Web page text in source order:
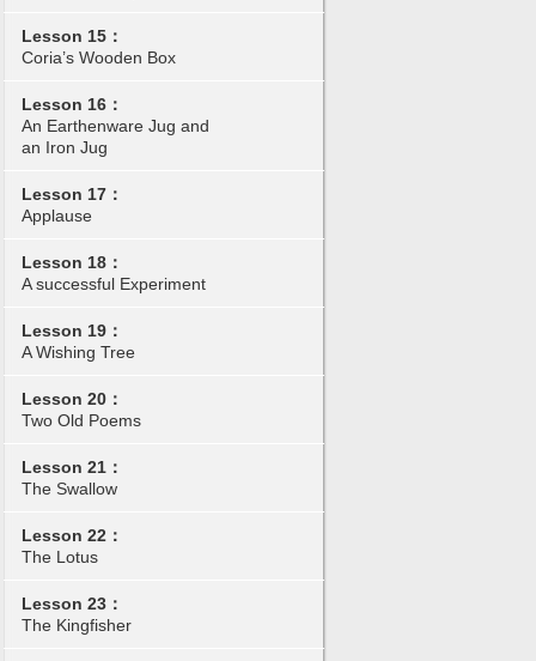
Lesson 15：
Coria’s Wooden Box
Lesson 16：
An Earthenware Jug and
an Iron Jug
Lesson 17：
Applause
Lesson 18：
A successful Experiment
Lesson 19：
A Wishing Tree
Lesson 20：
Two Old Poems
Lesson 21：
The Swallow
Lesson 22：
The Lotus
Lesson 23：
The Kingfisher